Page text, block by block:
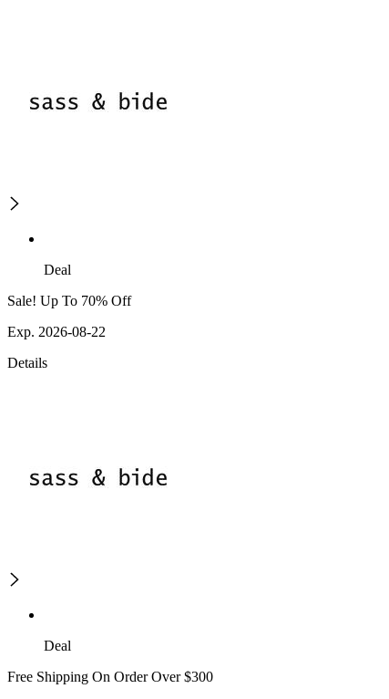
Deal
Sale! Up To 70% Off
Exp. 2026-08-22
Details
Deal
Free Shipping On Order Over $300